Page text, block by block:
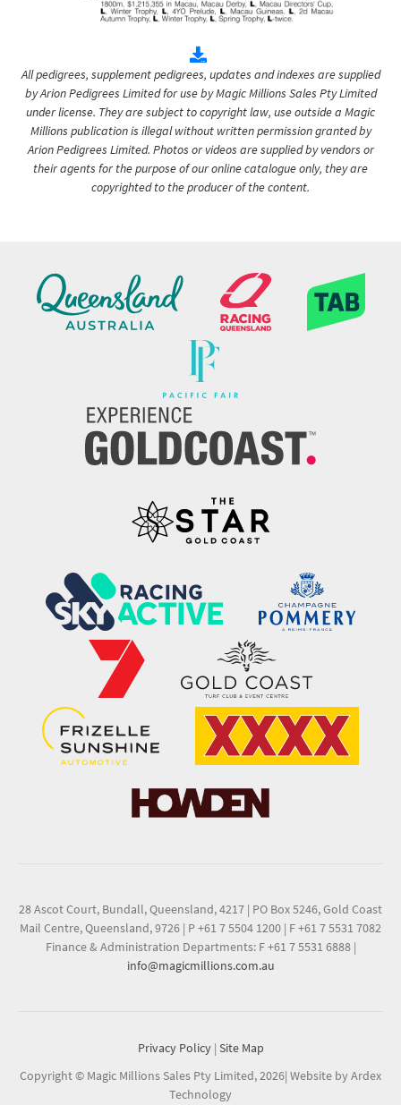
All pedigrees, supplement pedigrees, updates and indexes are supplied
by Arion Pedigrees Limited for use by Magic Millions Sales Pty Limited
under license. They are subject to copyright law, use outside a Magic
Millions publication is illegal without written permission granted by
Arion Pedigrees Limited. Photos or videos are supplied by vendors or
their agents for the purpose of our online catalogue only, they are
copyrighted to the producer of the content.
28 Ascot Court, Bundall, Queensland, 4217 | PO Box 5246, Gold Coast
Mail Centre, Queensland, 9726 | P +61 7 5504 1200 | F +61 7 5531 7082
Finance & Administration Departments: F +61 7 5531 6888 |
info@magicmillions.com.au
Privacy Policy | Site Map
Copyright © Magic Millions Sales Pty Limited, 2026| Website by Ardex
Technology